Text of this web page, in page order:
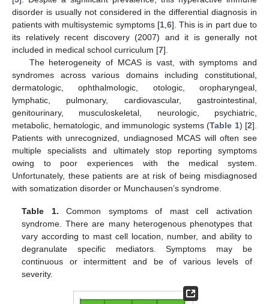
disorder is usually not considered in the differential diagnosis in
patients with multisystemic symptoms [1, 6]. This is in part due to
its relatively recent discovery (2007) and it is generally not
included in medical school curriculum [7].
The heterogeneity of MCAS is vast, with symptoms and
syndromes across various domains including constitutional,
dermatologic, ophthalmologic, otologic, oropharyngeal,
lymphatic, pulmonary, cardiovascular, gastrointestinal,
genitourinary, musculoskeletal, neurologic, psychiatric,
metabolic, hematologic, and immunologic systems (Table 1) [2].
Patients with unrecognized, undiagnosed MCAS will often see
multiple specialists and ultimately stop reporting symptoms
owing to poor experiences with the medical system.
Unfortunately, these patients are at risk of being misdiagnosed
with somatization disorder or Munchausen’s syndrome.
Table 1. Common symptoms of mast cell activation
syndrome. There are many heterogenous phenotypes that
vary according to mast cell location, number, and ability to
degranulate specific mediators. Symptoms may be
continuous or intermittent and be of various levels of
severity.